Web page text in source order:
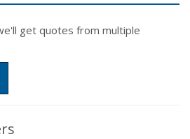
get quotes from multiple
Dropdown